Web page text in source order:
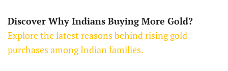
Discover Why Indians Buying More Gold?
Explore the latest reasons behind rising gold
purchases among Indian families.